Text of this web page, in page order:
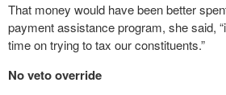
That money would have been better
payment assistance program, she said,
time on trying to tax our constituents.”
No veto override